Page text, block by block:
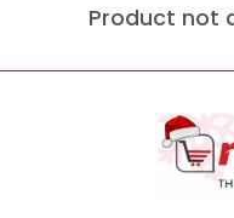
Product not